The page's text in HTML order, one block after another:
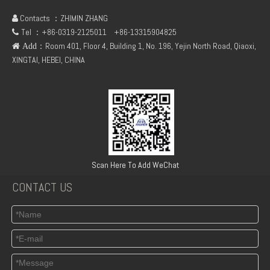
Deutz FL912 Duplex gear pump
 Contacts ：ZHIMIN ZHANG
 Tel ：+86-0319-2125011 +86-13315904825
 Add ：Room 401, Floor 4, Building 1, No. 196, Yejin North Road, Qiaoxi,
XINGTAI, HEBEI, CHINA
Scan Here To Add WeChat
CONTACT US